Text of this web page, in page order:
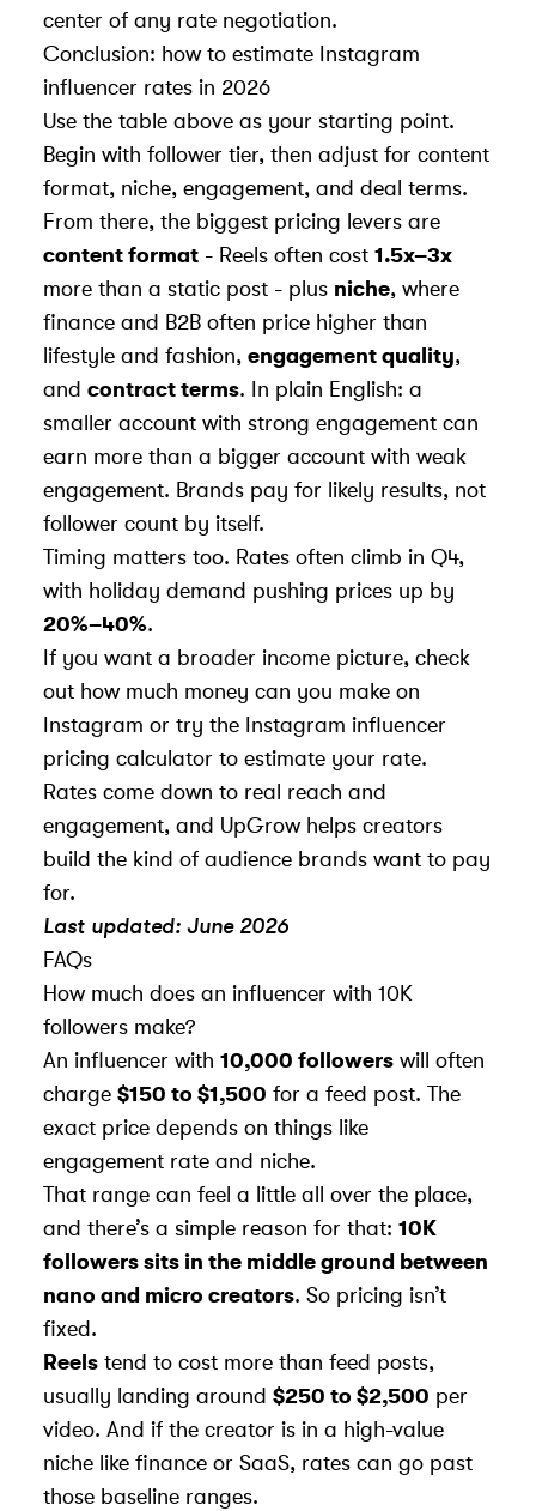
center of any rate negotiation.
Conclusion: how to estimate Instagram
influencer rates in 2026
Use the table above as your starting point.
Begin with follower tier, then adjust for content
format, niche, engagement, and deal terms.
From there, the biggest pricing levers are
content format - Reels often cost 1.5x–3x
more than a static post - plus niche, where
finance and B2B often price higher than
lifestyle and fashion, engagement quality,
and contract terms. In plain English: a
smaller account with strong engagement can
earn more than a bigger account with weak
engagement. Brands pay for likely results, not
follower count by itself.
Timing matters too. Rates often climb in Q4,
with holiday demand pushing prices up by
20%–40%.
If you want a broader income picture, check
out how much money can you make on
Instagram or try the Instagram influencer
pricing calculator to estimate your rate.
Rates come down to real reach and
engagement, and UpGrow helps creators
build the kind of audience brands want to pay
for.
Last updated: June 2026
FAQs
How much does an influencer with 10K
followers make?
An influencer with 10,000 followers will often
charge $150 to $1,500 for a feed post. The
exact price depends on things like
engagement rate and niche.
That range can feel a little all over the place,
and there’s a simple reason for that: 10K
followers sits in the middle ground between
nano and micro creators. So pricing isn’t
fixed.
Reels tend to cost more than feed posts,
usually landing around $250 to $2,500 per
video. And if the creator is in a high-value
niche like finance or SaaS, rates can go past
those baseline ranges.